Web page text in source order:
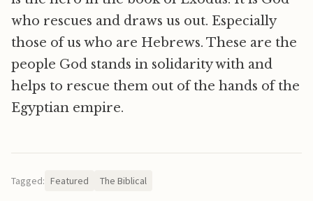
who rescues and draws us out. Especially
those of us who are Hebrews. These are the
people God stands in solidarity with and
helps to rescue them out of the hands of the
Egyptian empire.
Tagged: Featured The Biblical